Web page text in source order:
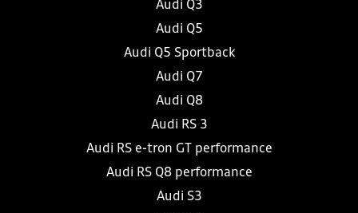
Audi Q3
Audi Q5
Audi Q5 Sportback
Audi Q7
Audi Q8
Audi RS 3
Audi RS e-tron GT performance
Audi RS Q8 performance
Audi S3